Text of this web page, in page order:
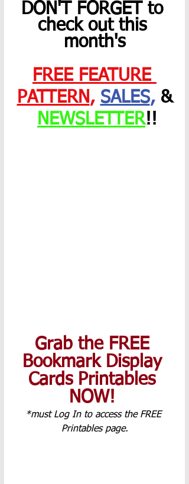
DON'T FORGET to
check out this
month's
FREE FEATURE
PATTERN, SALES, &
NEWSLETTER!!
Grab the FREE
Bookmark Display
Cards Printables
NOW!
*must Log In to access the FREE
Printables page.